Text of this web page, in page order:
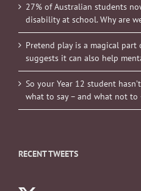
27% of Australian students
disability at school. Why are
Pretend play is a magical part
suggests it can also help
So your Year 12 student
what to say – and what not to
RECENT TWEETS